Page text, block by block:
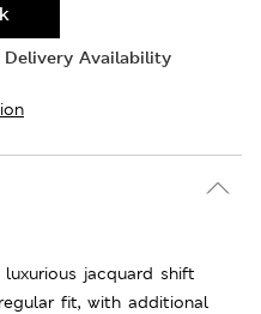
Availability
jacquard shift
fit, with additional